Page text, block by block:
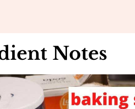
Notes